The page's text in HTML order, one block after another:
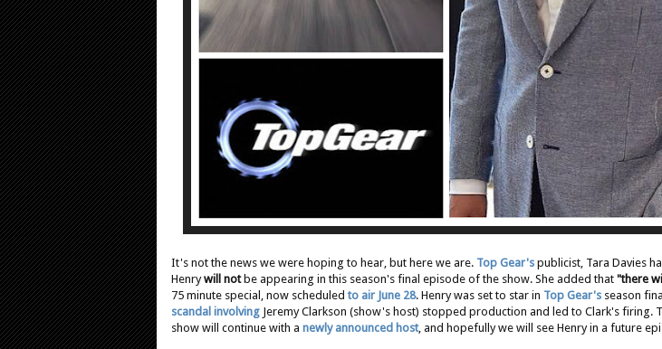
It's not the news we were hoping to hear, but here we are. Top Gear's publicist, Tara Davies
Henrywill notbe appearing in this season's final episode of the show. She added that "there
75 minute special, now scheduledto air June 28. Henry was set to star in Top Gear's season
scandal involving Jeremy Clarkson (show's host) stopped production and led to Clark's firing.
show will continue with a newly announced host, and hopefully we will see Henry in a future